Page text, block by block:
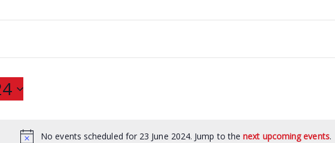
No events scheduled for 23 June 2024. Jump to thenext upcoming events.